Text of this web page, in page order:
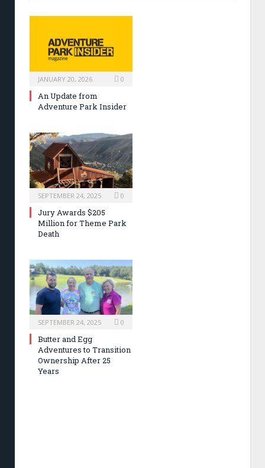
JANUARY 20, 2026 0
An Update from
Adventure Park Insider
SEPTEMBER 24, 2025 0
Jury Awards $205
Million for Theme Park
Death
SEPTEMBER 24, 2025 0
Butter and Egg
Adventures to Transition
Ownership After 25
Years